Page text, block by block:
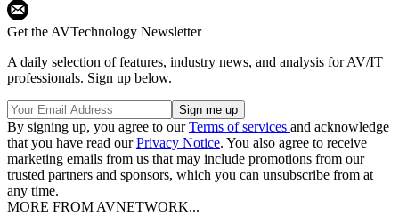
Get the AVTechnology Newsletter
A daily selection of features, industry news, and analysis for AV/IT
professionals. Sign up below.
By signing up, you agree to ourTerms of services and acknowledge
that you have read ourPrivacy Notice. You also agree to receive
marketing emails from us that may include promotions from our
trusted partners and sponsors, which you can unsubscribe from at
any time.
MORE FROM AVNETWORK...